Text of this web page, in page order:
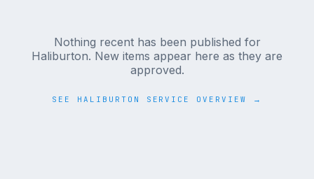
Nothing recent has been published for
Haliburton. New items appear here as they are
approved.
SEE HALIBURTON SERVICE OVERVIEW →